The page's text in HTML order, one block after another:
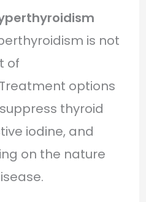
is not
of
options
thyroid
iodine, and
on the nature